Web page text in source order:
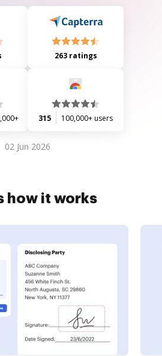
263 ratings
315 100,000+ users
02 Jun 2026
how it works